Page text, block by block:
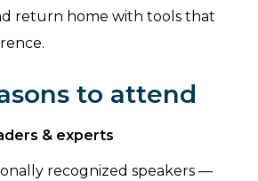
return home with tools that
to attend
& experts
recognized speakers —